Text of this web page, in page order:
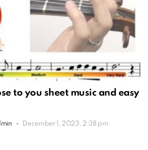
to you sheet music and easy
December 1, 2023, 2:38 pm